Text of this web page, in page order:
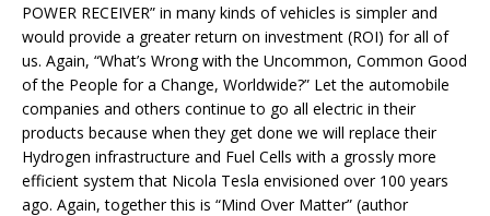
POWER RECEIVER” in many kinds of vehicles is simpler and
would provide a greater return on investment (ROI) for all of
us. Again, “What’s Wrong with the Uncommon, Common Good
of the People for a Change, Worldwide?” Let the automobile
companies and others continue to go all electric in their
products because when they get done we will replace their
Hydrogen infrastructure and Fuel Cells with a grossly more
efficient system that Nicola Tesla envisioned over 100 years
ago. Again, together this is “Mind Over Matter” (author